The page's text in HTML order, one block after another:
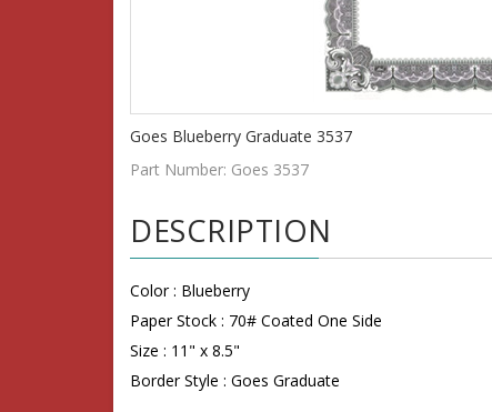
Goes Blueberry Graduate 3537
Part Number: Goes 3537
DESCRIPTION
Color : Blueberry
Paper Stock : 70# Coated One Side
Size : 11" x 8.5"
Border Style : Goes Graduate